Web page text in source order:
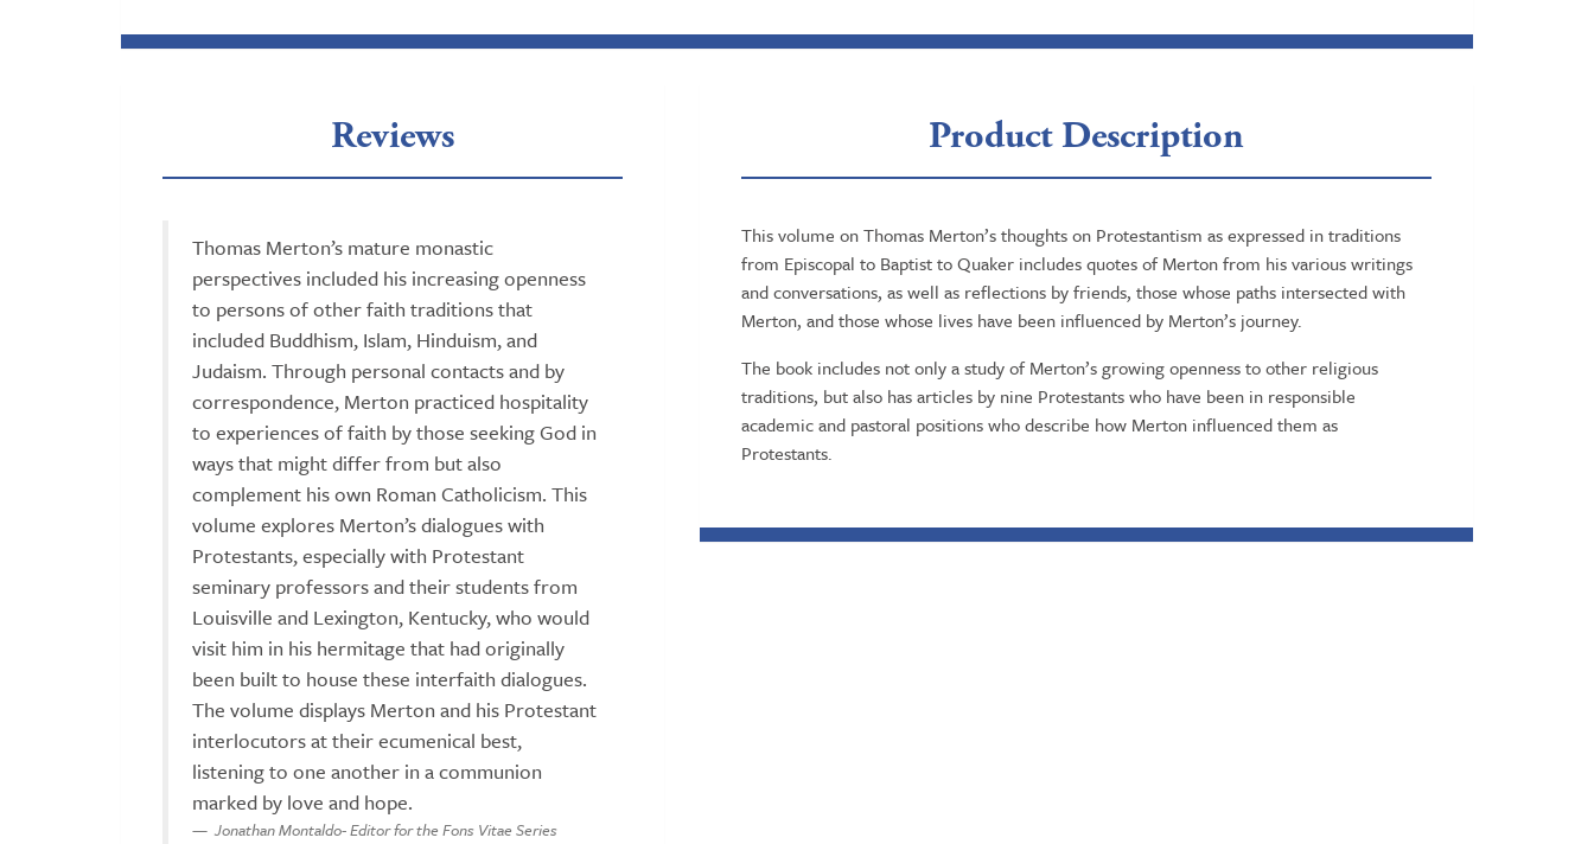
Product Description
This volume on Thomas Merton’s thoughts on Protestantism as expressed in traditions
from Episcopal to Baptist to Quaker includes quotes of Merton from his various writings
and conversations, as well as reflections by friends, those whose paths intersected with
Merton, and those whose lives have been influenced by Merton’s journey.
The book includes not only a study of Merton’s growing openness to other religious
traditions, but also has articles by nine Protestants who have been in responsible
academic and pastoral positions who describe how Merton influenced them as
Protestants.
Reviews
Thomas Merton’s mature monastic
perspectives included his increasing openness
to persons of other faith traditions that
included Buddhism, Islam, Hinduism, and
Judaism. Through personal contacts and by
correspondence, Merton practiced hospitality
to experiences of faith by those seeking God in
ways that might differ from but also
complement his own Roman Catholicism. This
volume explores Merton’s dialogues with
Protestants, especially with Protestant
seminary professors and their students from
Louisville and Lexington, Kentucky, who would
visit him in his hermitage that had originally
been built to house these interfaith dialogues.
The volume displays Merton and his Protestant
interlocutors at their ecumenical best,
listening to one another in a communion
marked by love and hope.
Jonathan Montaldo- Editor for the Fons Vitae Series